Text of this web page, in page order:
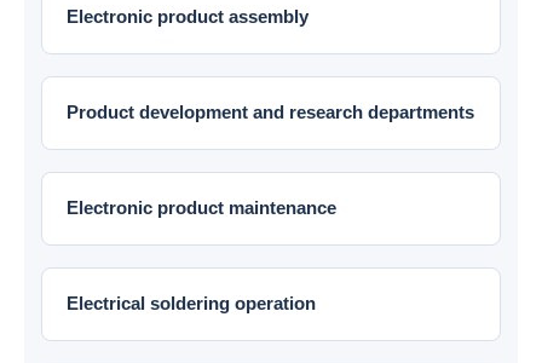
Electronic product assembly
Product development and research departments
Electronic product maintenance
Electrical soldering operation